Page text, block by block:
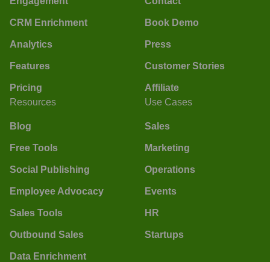
CRM Enrichment
Analytics
Features
Pricing
Book Demo
Press
Customer Stories
Affiliate
Resources
Blog
Free Tools
Social Publishing
Employee Advocacy
Sales Tools
Outbound Sales
Data Enrichment
Use Cases
Sales
Marketing
Operations
Events
HR
Startups